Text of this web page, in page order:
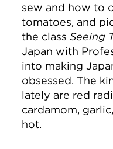
sew and how to
tomatoes, and
the classSeeing
Japan with
into making
obsessed. The
lately are red
cardamom,
hot.